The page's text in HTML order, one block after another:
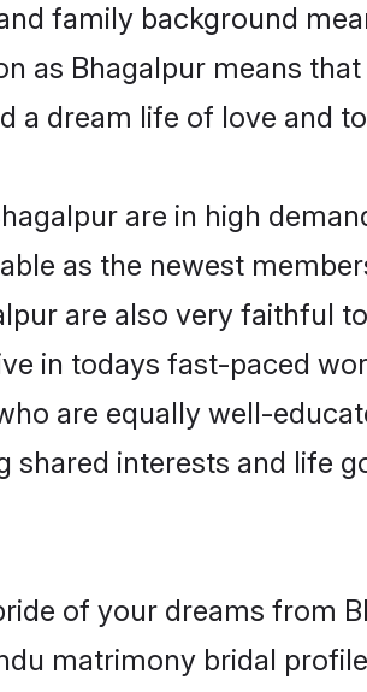
family background
as Bhagalpur means
a dream life of love and
are in high
as the newest
are also very faithful
in todays fast-paced
are equally well-
interests and life
of your dreams from
matrimony bridal